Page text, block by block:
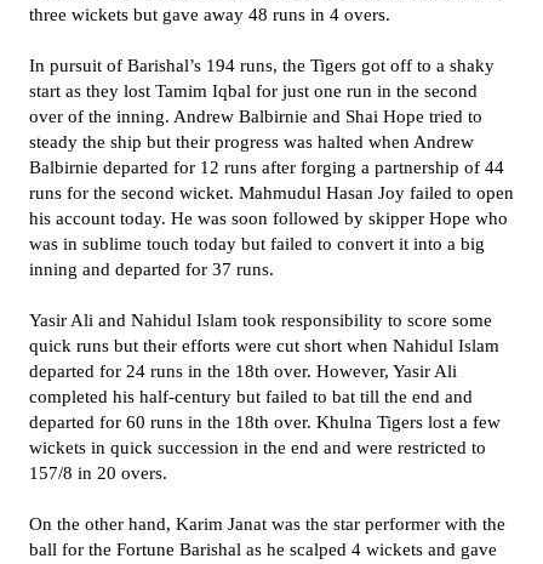
three wickets but gave away 48 runs in 4 overs.
In pursuit of Barishal’s 194 runs, the Tigers got off to a shaky
start as they lost Tamim Iqbal for just one run in the second
over of the inning. Andrew Balbirnie and Shai Hope tried to
steady the ship but their progress was halted when Andrew
Balbirnie departed for 12 runs after forging a partnership of 44
runs for the second wicket. Mahmudul Hasan Joy failed to open
his account today. He was soon followed by skipper Hope who
was in sublime touch today but failed to convert it into a big
inning and departed for 37 runs.
Yasir Ali and Nahidul Islam took responsibility to score some
quick runs but their efforts were cut short when Nahidul Islam
departed for 24 runs in the 18th over. However, Yasir Ali
completed his half-century but failed to bat till the end and
departed for 60 runs in the 18th over. Khulna Tigers lost a few
wickets in quick succession in the end and were restricted to
157/8 in 20 overs.
On the other hand, Karim Janat was the star performer with the
ball for the Fortune Barishal as he scalped 4 wickets and gave